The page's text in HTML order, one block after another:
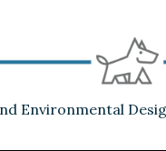
Environmental